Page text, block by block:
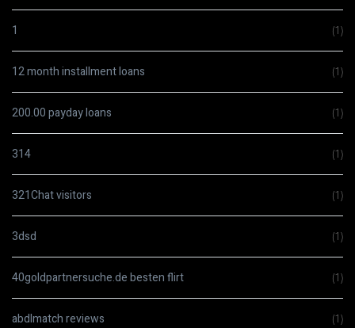
1 (1)
12 month installment loans (1)
200.00 payday loans (1)
314 (1)
321Chat visitors (1)
3dsd (1)
40goldpartnersuche.de besten flirt (1)
abdlmatch reviews (1)